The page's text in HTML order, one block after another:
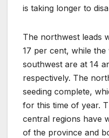
is taking longer to
The northwest leads
17 per cent, while
southwest are at 14
respectively. The
seeding complete,
for this time of year.
central regions have
of the province and